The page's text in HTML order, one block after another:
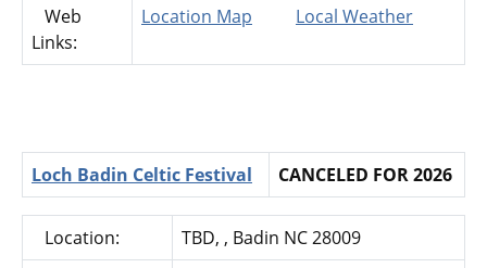
Web
Links:
Location Map Local Weather
Loch Badin Celtic Festival CANCELED FOR 2026
Location:
TBD, , Badin NC 28009